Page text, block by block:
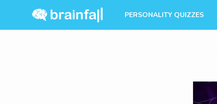
PERSONALITY QUIZZES